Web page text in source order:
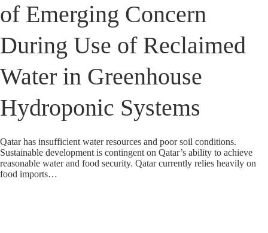
of Emerging Concern
During Use of Reclaimed
Water in Greenhouse
Hydroponic Systems
Qatar has insufficient water resources and poor soil conditions.
Sustainable development is contingent on Qatar’s ability to achieve
reasonable water and food security. Qatar currently relies heavily on
food imports…